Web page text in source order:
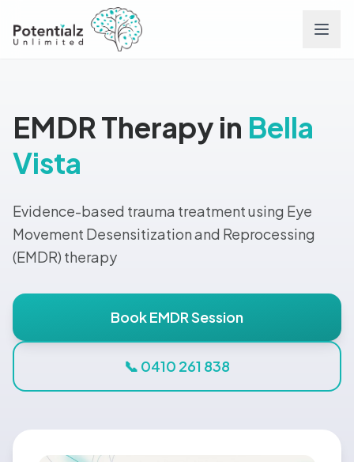
Team
Conditions
FAQs
Blog
🇦🇺 English
EMDR Therapy in Bella
Vista
Evidence-based trauma treatment using Eye
Movement Desensitization and Reprocessing
(EMDR) therapy
Book EMDR Session
📞 0410 261 838